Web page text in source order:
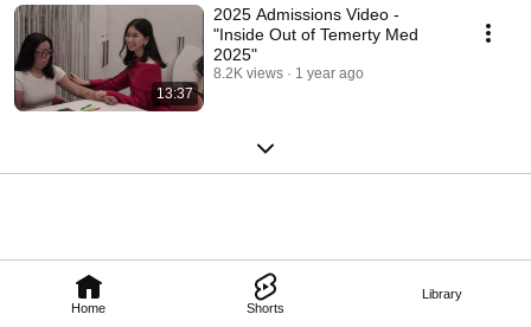
Home Shorts
Library
13:37
2025 Admissions Video -
"Inside Out of Temerty Med
2025"
8.2K views 1 year ago